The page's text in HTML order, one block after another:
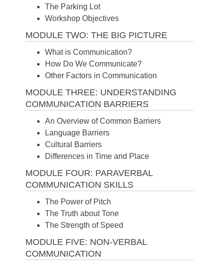
The Parking Lot
Workshop Objectives
MODULE TWO: THE BIG PICTURE
What is Communication?
How Do We Communicate?
Other Factors in Communication
MODULE THREE: UNDERSTANDING
COMMUNICATION BARRIERS
An Overview of Common Barriers
Language Barriers
Cultural Barriers
Differences in Time and Place
MODULE FOUR: PARAVERBAL
COMMUNICATION SKILLS
The Power of Pitch
The Truth about Tone
The Strength of Speed
MODULE FIVE: NON-VERBAL
COMMUNICATION